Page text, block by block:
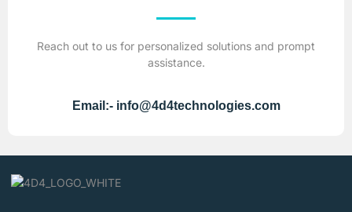
Reach out to us for personalized solutions and prompt
assistance.
Email:- info@4d4technologies.com